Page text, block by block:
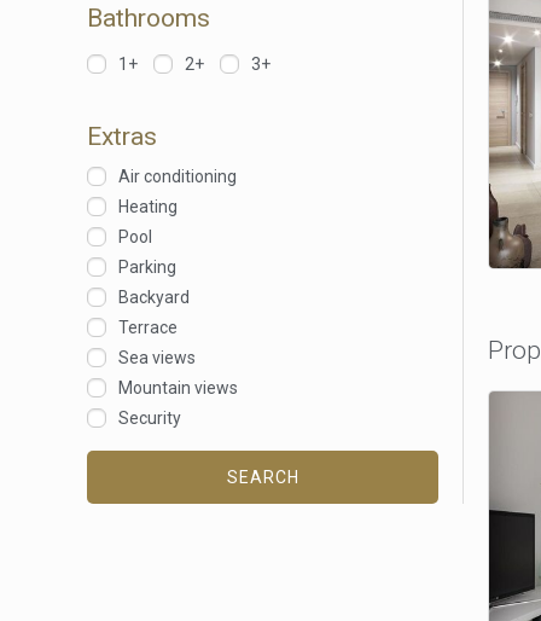
Bathrooms
1+ 2+ 3+
Extras
Air conditioning
Heating
Pool
Parking
Backyard
Terrace
Sea views
Mountain views
Security
SEARCH